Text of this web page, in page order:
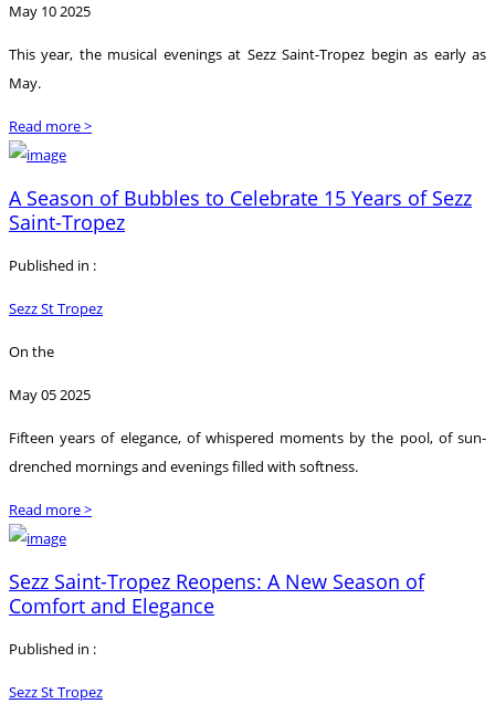
May 10 2025
This year, the musical evenings at Sezz Saint-Tropez begin as early as
May.
Read more >
A Season of Bubbles to Celebrate 15 Years of Sezz
Saint-Tropez
Published in :
Sezz St Tropez
On the
May 05 2025
Fifteen years of elegance, of whispered moments by the pool, of sun-
drenched mornings and evenings filled with softness.
Read more >
Sezz Saint-Tropez Reopens: A New Season of
Comfort and Elegance
Published in :
Sezz St Tropez